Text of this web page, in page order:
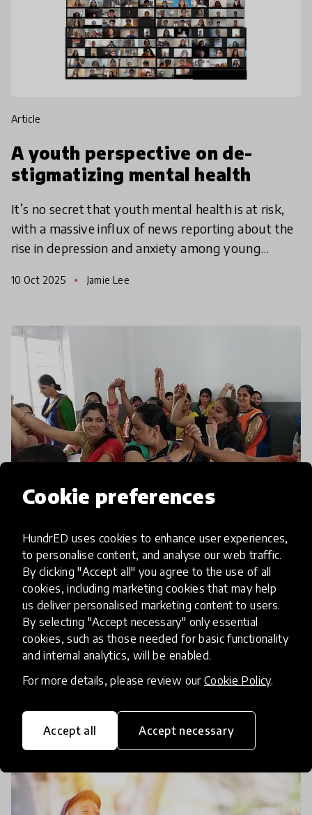
Cookie preferences
HundrED uses cookies to enhance user experiences,
to personalise content, and analyse our web traffic.
By clicking "Accept all" you agree to the use of all
cookies, including marketing cookies that may help
us deliver personalised marketing content to users.
By selecting "Accept necessary" only essential
cookies, such as those needed for basic functionality
and internal analytics, will be enabled.
For more details, please review our Cookie Policy.
Accept all Accept necessary
article
A youth perspective on de-
stigmatizing mental health
It’s no secret that youth mental health is at risk,
with a massive influx of news reporting about the
rise in depression and anxiety among young
clim
10 Oct 2025 Jamie Lee
article
Can Teacher Training Be More
Holistic? In Conversation with
Vishal Sharma
We chat to SMILES in Education creator, Vishal
Sharma, to learn how we could all be making
teacher training a more holistic experience that
18 Dec 2018 Josephine Lister